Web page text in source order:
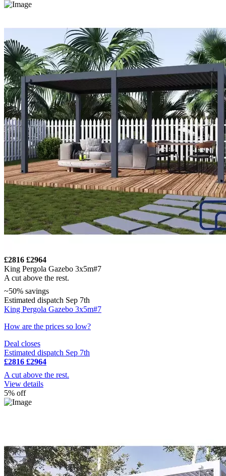
£2816 £2964
King Pergola Gazebo 3x5m#7
A cut above the rest.
~50% savings
Estimated dispatch Sep 7th
King Pergola Gazebo 3x5m#7
How are the prices so low?
Deal closes
Estimated dispatch Sep 7th
£2816 £2964
A cut above the rest.
View details
5% off